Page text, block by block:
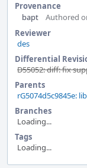
Provenance
bapt
Authored
Reviewer
des
Differential
D55052: diff: fix
Parents
rG5074d5c9845e:
Branches
Loading...
Tags
Loading...